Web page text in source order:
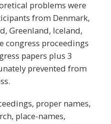
problems were
from Denmark,
Greenland, Iceland,
congress proceedings
papers plus 3
prevented from
proper names,
place-names,